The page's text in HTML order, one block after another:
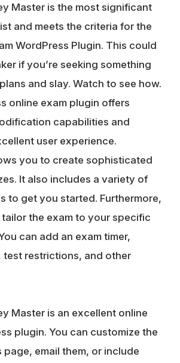
Master is the most significant
and meets the criteria for the
WordPress Plugin. This could
if you’re seeking something
and slay. Watch to see how.
online exam plugin offers
capabilities and
user experience.
you to create sophisticated
It also includes a variety of
to get you started. Furthermore,
the exam to your specific
can add an exam timer,
test restrictions, and other
Master is an excellent online
plugin. You can customize the
email them, or include